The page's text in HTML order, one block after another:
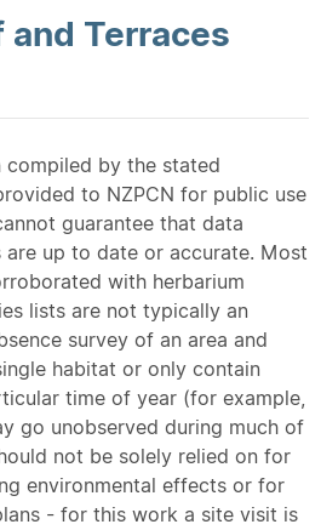
Terraces
compiled by the stated
to NZPCN for public use
guarantee that data
up to date or accurate. Most
with herbarium
lists are not typically an
survey of an area and
habitat or only contain
time of year (for example,
go unobserved during much of
not be solely relied on for
environmental effects or for
- for this work a site visit is